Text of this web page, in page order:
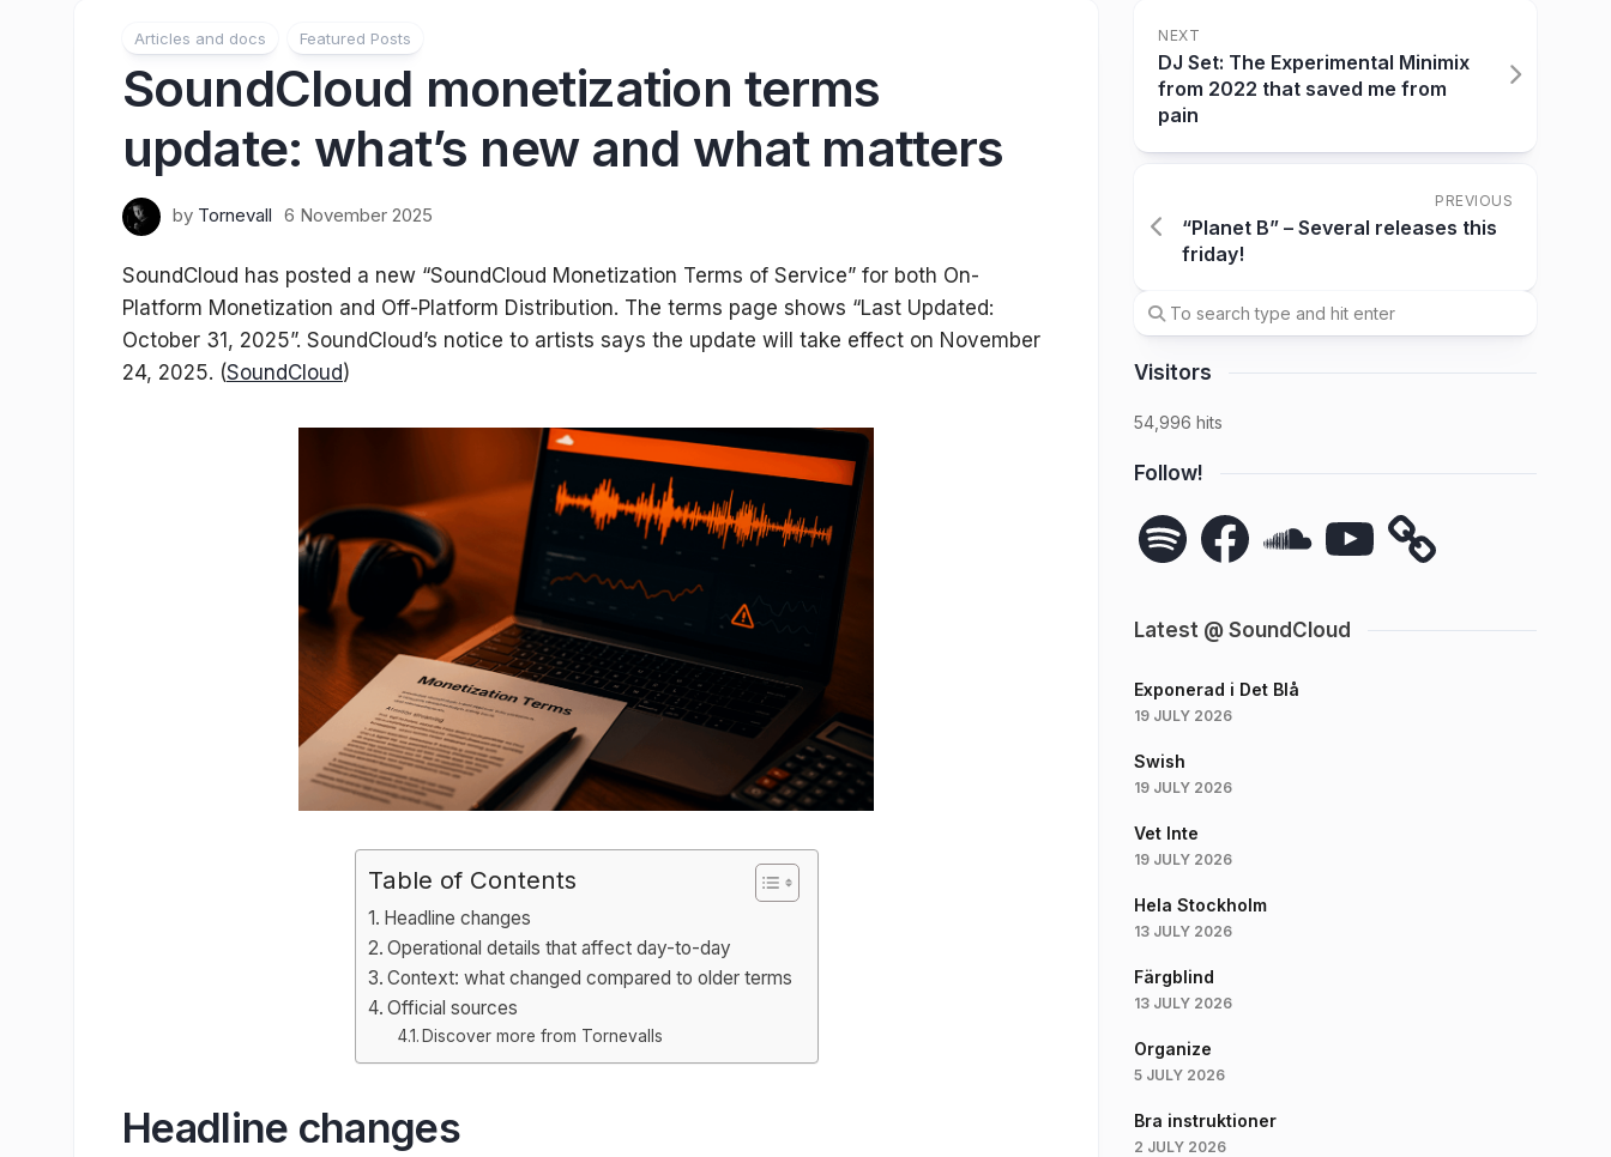
Articles and docs Featured Posts
SoundCloud monetization terms
update: what’s new and what matters
by Tornevall 6 November 2025
SoundCloud has posted a new “SoundCloud Monetization Terms of Service” for both On-
Platform Monetization and Off-Platform Distribution. The terms page shows “Last Updated:
October 31, 2025”. SoundCloud’s notice to artists says the update will take effect on November
24, 2025. (SoundCloud)
Table of Contents
Headline changes
Operational details that affect day-to-day
Context: what changed compared to older terms
Official sources
Discover more from Tornevalls
Headline changes
NEXT
DJ Set: The Experimental Minimix
from 2022 that saved me from
pain
PREVIOUS
“Planet B” – Several releases this
friday!
Visitors
54,996 hits
Follow!
Spotify Facebook YouTube
Latest @ SoundCloud
Exponerad i Det Blå
19 JULY 2026
Swish
19 JULY 2026
Vet Inte
19 JULY 2026
Hela Stockholm
13 JULY 2026
Färgblind
13 JULY 2026
Organize
5 JULY 2026
Bra instruktioner
2 JULY 2026